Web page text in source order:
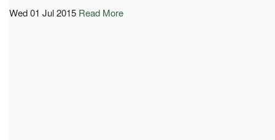
Wed 01 Jul 2015 Read More